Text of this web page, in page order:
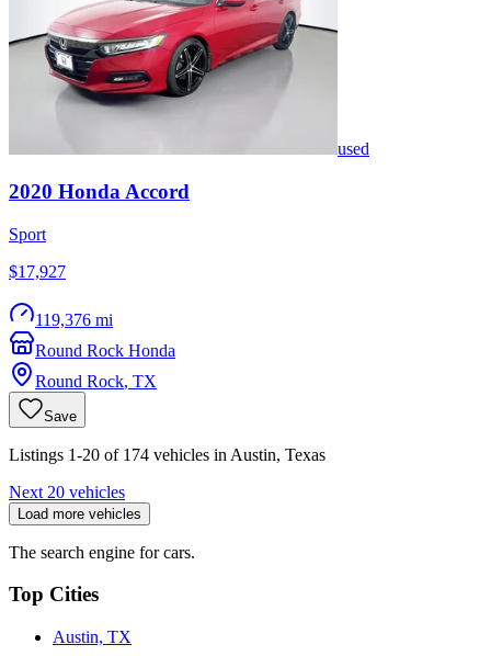
used
2020 Honda Accord
Sport
$17,927
119,376 mi
Round Rock Honda
Round Rock, TX
Save
Listings 1-20 of 174 vehicles in Austin, Texas
Next 20 vehicles
Load more vehicles
The search engine for cars.
Top Cities
Austin, TX